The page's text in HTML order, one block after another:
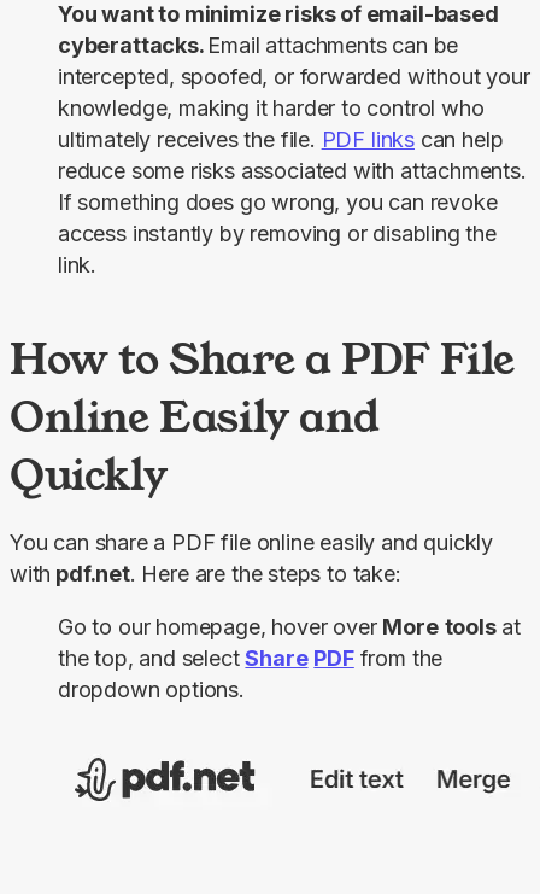
You want to minimize risks of email-based
cyberattacks. Email attachments can be
intercepted, spoofed, or forwarded without your
knowledge, making it harder to control who
ultimately receives the file. PDF links can help
reduce some risks associated with attachments.
If something does go wrong, you can revoke
access instantly by removing or disabling the
link.
How to Share a PDF File
Online Easily and
Quickly
You can share a PDF file online easily and quickly
with pdf.net. Here are the steps to take:
Go to our homepage, hover over More toolsat
the top, and selectShare PDFfrom the
dropdown options.